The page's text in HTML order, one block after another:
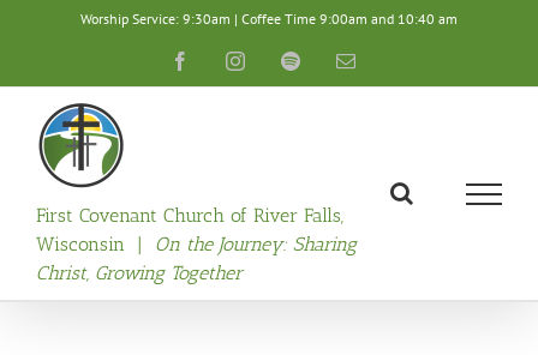
Worship Service: 9:30am | Coffee Time 9:00am and 10:40 am
FacebookInstagramSpotifyEmail
First Covenant Church of River Falls,
Wisconsin | On the Journey: Sharing
Christ, Growing Together